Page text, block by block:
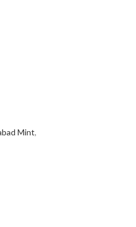
Mint,